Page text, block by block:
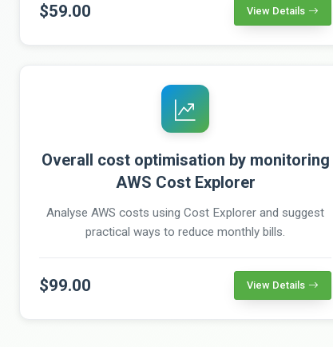
$59.00 View Details
Overall cost optimisation by monitoring
AWS Cost Explorer
Analyse AWS costs using Cost Explorer and suggest
practical ways to reduce monthly bills.
$99.00 View Details